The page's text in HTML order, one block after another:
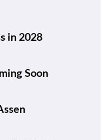
in 2028
Soon